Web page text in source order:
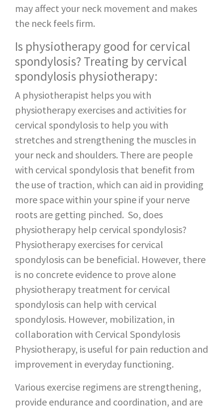
may affect your neck movement and makes
the neck feels firm.
Is physiotherapy good for cervical
spondylosis? Treating by cervical
spondylosis physiotherapy:
A physiotherapist helps you with
physiotherapy exercises and activities for
cervical spondylosis to help you with
stretches and strengthening the muscles in
your neck and shoulders. There are people
with cervical spondylosis that benefit from
the use of traction, which can aid in providing
more space within your spine if your nerve
roots are getting pinched. So, does
physiotherapy help cervical spondylosis?
Physiotherapy exercises for cervical
spondylosis can be beneficial. However, there
is no concrete evidence to prove alone
physiotherapy treatment for cervical
spondylosis can help with cervical
spondylosis. However, mobilization, in
collaboration with Cervical Spondylosis
Physiotherapy, is useful for pain reduction and
improvement in everyday functioning.
Various exercise regimens are strengthening,
provide endurance and coordination, and are